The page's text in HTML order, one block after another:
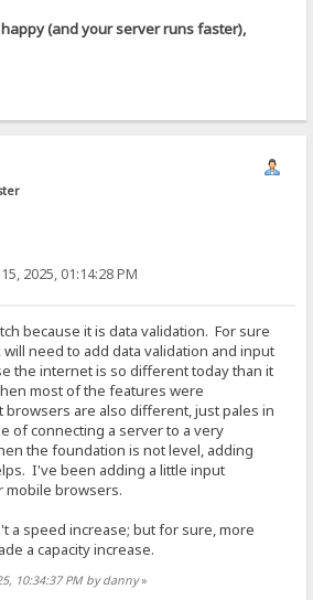
(and your server runs faster),
2025, 01:14:28 PM
because it is data validation. For sure
need to add data validation and input
the internet is so different today than it
most of the features were
are also different, just pales in
of connecting a server to a very
the foundation is not level, adding
I've been adding a little input
mobile browsers.
a speed increase; but for sure, more
a capacity increase.
10:34:37 PM by danny»